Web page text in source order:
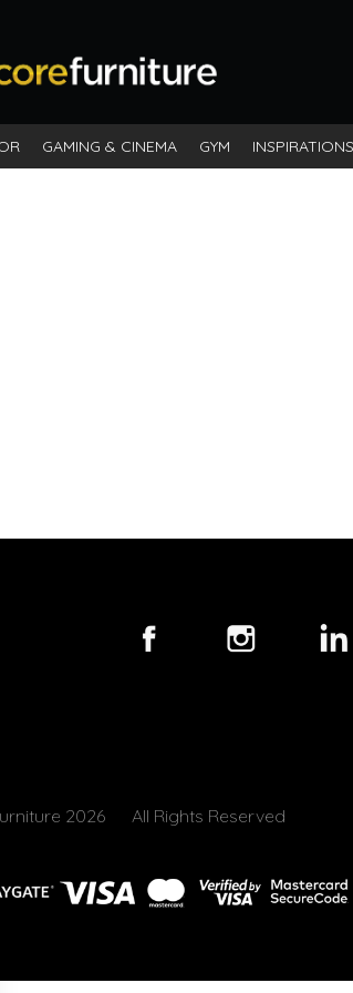
GAMING & CINEMA GYM INSPIRATIONS
2026 All Rights Reserved